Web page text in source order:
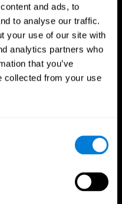
and ads, to
to analyse our traffic.
your use of our site with
analytics partners who
that you’ve
collected from your use